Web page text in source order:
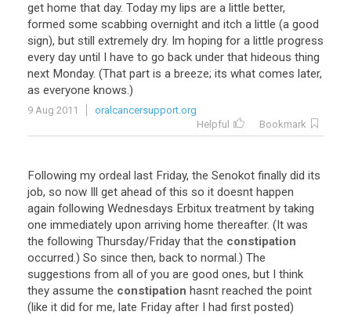
get home that day. Today my lips are a little better,
formed some scabbing overnight and itch a little (a good
sign), but still extremely dry. Im hoping for a little progress
every day until I have to go back under that hideous thing
next Monday. (That part is a breeze; its what comes later,
as everyone knows.)
9 Aug 2011
oralcancersupport.org
Helpful
Bookmark
Following my ordeal last Friday, the Senokot finally did its
job, so now Ill get ahead of this so it doesnt happen
again following Wednesdays Erbitux treatment by taking
one immediately upon arriving home thereafter. (It was
the following Thursday/Friday that the constipation
occurred.) So since then, back to normal.) The
suggestions from all of you are good ones, but I think
they assume the constipation hasnt reached the point
(like it did for me, late Friday after I had first posted)